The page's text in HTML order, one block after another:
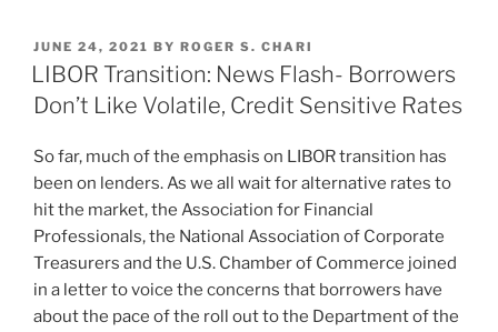
k
e
dI
c
e
b
o
o
k
ai
l
ar
e
POSTED
ON
JUNE 24, 2021 BY ROGER S. CHARI
LIBOR Transition: News Flash- Borrowers
Don’t Like Volatile, Credit Sensitive Rates
So far, much of the emphasis on LIBOR transition has
been on lenders. As we all wait for alternative rates to
hit the market, the Association for Financial
Professionals, the National Association of Corporate
Treasurers and the U.S. Chamber of Commerce joined
in a letter to voice the concerns that borrowers have
about the pace of the roll out to the Department of the